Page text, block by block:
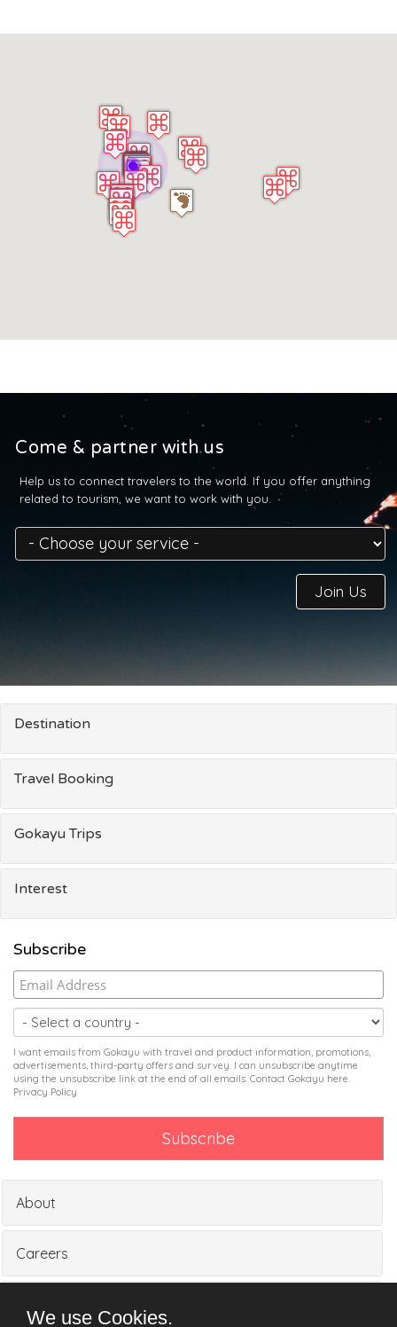
Come & partner with us
Help us to connect travelers to the world. If you offer anything
related to tourism, we want to work with you.
Join Us
Destination
Travel Booking
Gokayu Trips
Interest
Subscribe
I want emails from Gokayu with travel and product information, promotions,
advertisements, third-party offers and survey. I can unsubscribe anytime
using the unsubscribe link at the end of all emails. Contact Gokayu here.
Privacy Policy
About
Careers
We use Cookies.